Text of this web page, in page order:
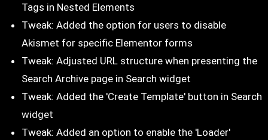
Tags in Nested Elements
Tweak: Added the option for users to disable
Akismet for specific Elementor forms
Tweak: Adjusted URL structure when presenting the
Search Archive page in Search widget
Tweak: Added the 'Create Template' button in Search
widget
Tweak: Added an option to enable the 'Loader'